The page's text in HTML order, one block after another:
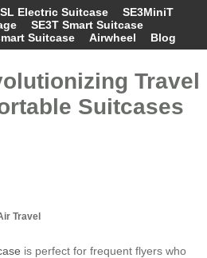
Electric Suitcase
SE3MiniT
SE3T Smart Suitcase
Suitcase
Airwheel Blog
Travel
Suitcases
Travel
is perfect for frequent flyers who